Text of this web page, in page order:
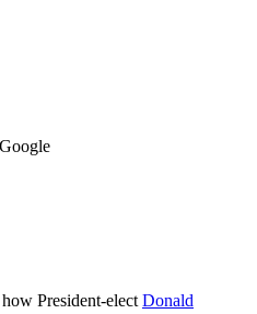
President-elect Donald